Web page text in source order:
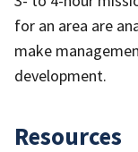
for an area are
make
development.
Resources